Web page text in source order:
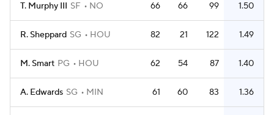
T. Murphy III SF NO 66 66 99 1.50
R. Sheppard SG HOU 82 21 122 1.49
M. Smart PG HOU 62 54 87 1.40
A. Edwards SG MIN 61 60 83 1.36